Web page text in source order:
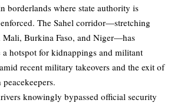
borderlands where state authority is
The Sahel corridor—stretching
Mali, Burkina Faso, and Niger—has
a hotspot for kidnappings and militant
recent military takeovers and the exit of
peacekeepers.
knowingly bypassed official security